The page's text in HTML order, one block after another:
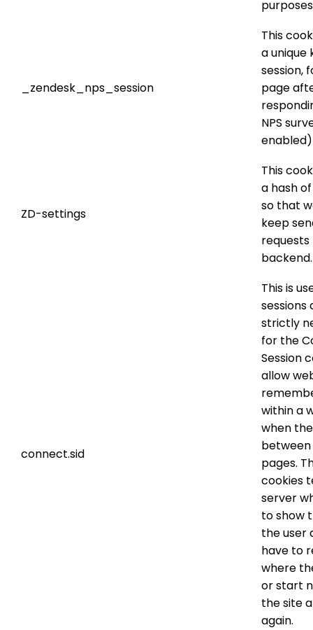
_zendesk_nps_session
This
a unique
session,
page
NPS
enabled)
ZD-settings
This
a hash
so that
keep
backend.
connect.sid
This is
sessions
strictly
for the
Session
allow
within a
when
pages.
cookies
server
to show
the user
have to
where
or start
the site
again.